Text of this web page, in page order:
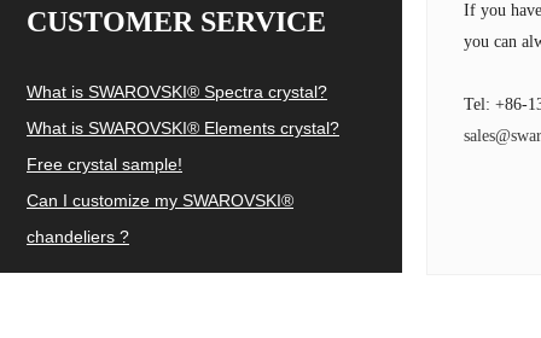
CUSTOMER SERVICE
What is SWAROVSKI® Spectra crystal?
What is SWAROVSKI® Elements crystal?
Free crystal sample!
Can I customize my SWAROVSKI®
chandeliers ?
If you
you can
Tel: +86-